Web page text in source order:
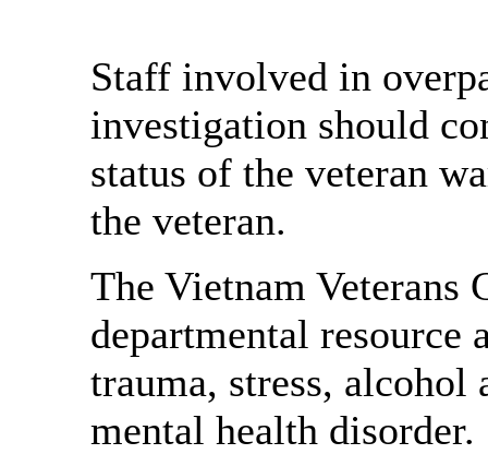
Staff involved in
investigation should
status of the veteran
the veteran.
The Vietnam Veterans
departmental resource
trauma, stress,
mental health disorder.